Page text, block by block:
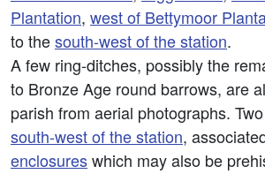
Plantation, west of Bettymoor
to thesouth-west of the station.
A few ring-ditches, possibly the
to Bronze Age round barrows, are
parish from aerial photographs.
south-west of the station,
enclosureswhich may also be